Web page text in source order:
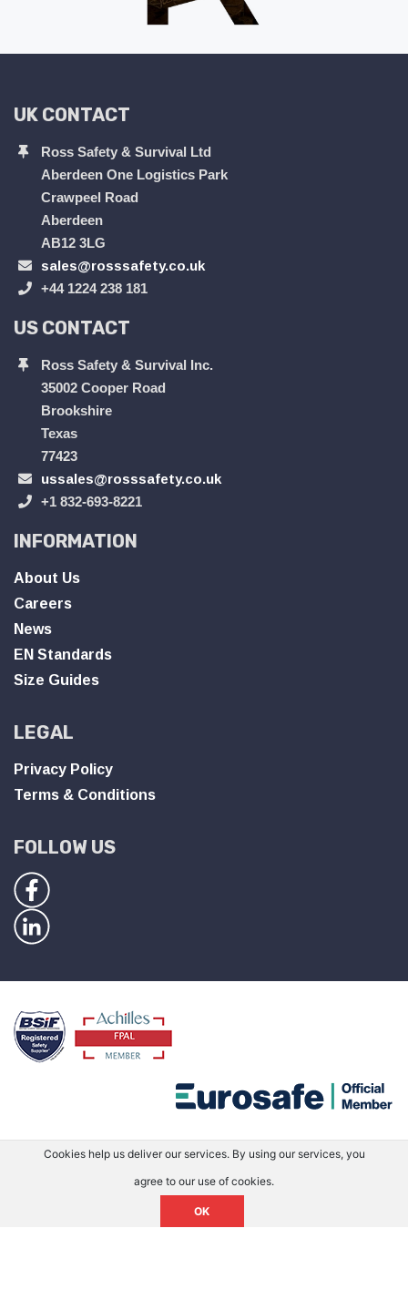
UK CONTACT
Ross Safety & Survival Ltd
Aberdeen One Logistics Park
Crawpeel Road
Aberdeen
AB12 3LG
sales@rosssafety.co.uk
+44 1224 238 181
US CONTACT
Ross Safety & Survival Inc.
35002 Cooper Road
Brookshire
Texas
77423
ussales@rosssafety.co.uk
+1 832-693-8221
INFORMATION
About Us
Careers
News
EN Standards
Size Guides
LEGAL
Privacy Policy
Terms & Conditions
FOLLOW US
Cookies help us deliver our services. By using our services, you
agree to our use of cookies.
OK